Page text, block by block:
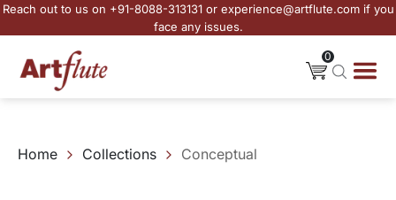
Reach out to us on +91-8088-313131 or experience@artflute.com if you
face any issues.
0
Home Collections Conceptual